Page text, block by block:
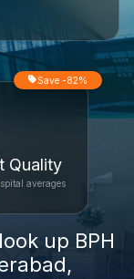
Quality
Save -82%
averages
up BPH